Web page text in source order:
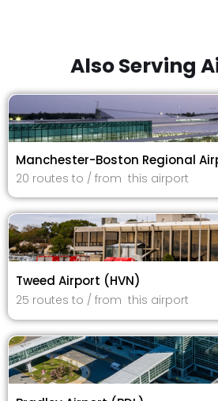
Also Serving
Manchester-Boston Regional
20 routes to / from this airport
Tweed Airport (HVN)
25 routes to / from this airport